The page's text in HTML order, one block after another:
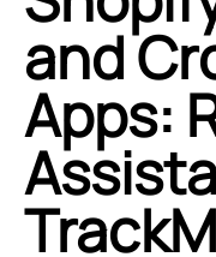
and
Apps: